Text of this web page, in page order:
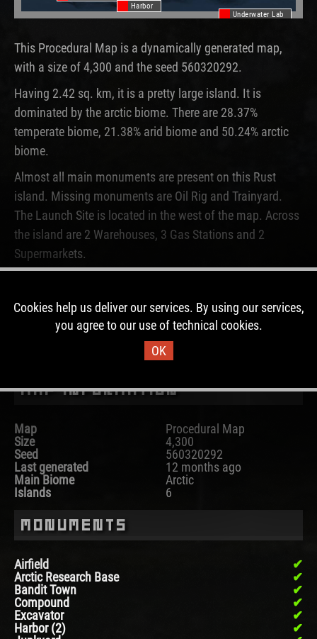
Underwater Lab
Harbor
This Procedural Map is a dynamically generated map,
with a size of 4,300 and the seed 560320292.
Having 2.42 sq. km, it is a pretty large island. It is
dominated by the arctic biome. There are 28.37%
temperate biome, 21.38% arid biome and 50.24% arctic
biome.
Almost all main monuments are present on this Rust
island. Missing monuments are Oil Rig and Trainyard.
The Launch Site is located in the west of the map. Across
the island are 2 Warehouses, 3 Gas Stations and 2
Supermarkets.
Never before, this map was used on a server.
DOWNLOAD IMAGE
Map Information
Map
Procedural Map
Size
4,300
Seed
560320292
Last generated
12 months ago
Main Biome
Arctic
Islands
6
Monuments
Airfield
Arctic Research Base
Bandit Town
Compound
Excavator
Harbor (2)
Cookies help us deliver our services. By using our services,
you agree to our use of technical cookies.
OK